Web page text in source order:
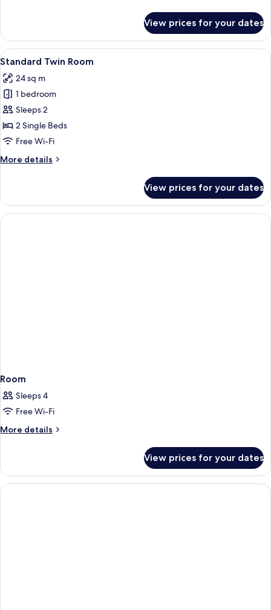
Queen
Room
View prices for your dates
View
all
photos
for
Standard
Twin
Room
A hotel room with two beds, a
11
Standard Twin Room
24 sq m
1 bedroom
Sleeps 2
2 Single Beds
Free Wi-Fi
More details
More
Twin
Room
View prices for your dates
Room
Sleeps 4
Free Wi-Fi
More details
More
View prices for your dates